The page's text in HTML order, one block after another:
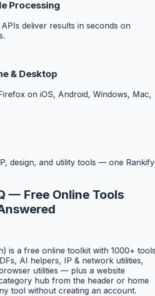
Processing
deliver results in seconds on
& Desktop
on iOS, Android, Windows, Mac,
design, and utility tools — one Rankify
— Free Online Tools
is a free online toolkit with 1000+
AI helpers, IP & network utilities,
utilities — plus a website
hub from the header or home
tool without creating an account.